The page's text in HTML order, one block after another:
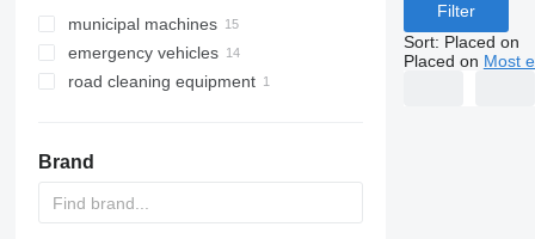
municipal machines
garbage trucks
hook lift trucks
emergency vehicles
ambulances
road cleaning equipment
Brand
Filter
Sort: Placed on
Placed on Most